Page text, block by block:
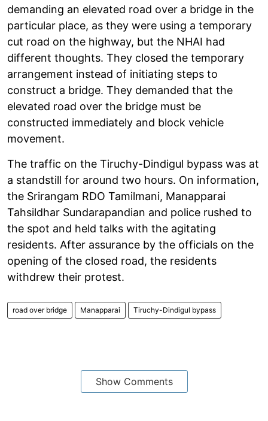
demanding an elevated road over a bridge in the
particular place, as they were using a temporary
cut road on the highway, but the NHAI had
different thoughts. They closed the temporary
arrangement instead of initiating steps to
construct a bridge. They demanded that the
elevated road over the bridge must be
constructed immediately and block vehicle
movement.
The traffic on the Tiruchy-Dindigul bypass was at
a standstill for around two hours. On information,
the Srirangam RDO Tamilmani, Manapparai
Tahsildhar Sundarapandian and police rushed to
the spot and held talks with the agitating
residents. After assurance by the officials on the
opening of the closed road, the residents
withdrew their protest.
road over bridge Manapparai Tiruchy-Dindigul bypass
Show Comments